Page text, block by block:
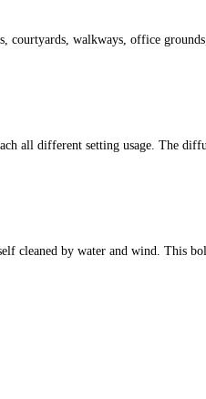
walkways, office
all different setting usage. The
cleaned by water and wind. This